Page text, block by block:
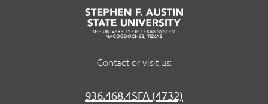
Contact or visit us:
936.468.4SFA (4732)